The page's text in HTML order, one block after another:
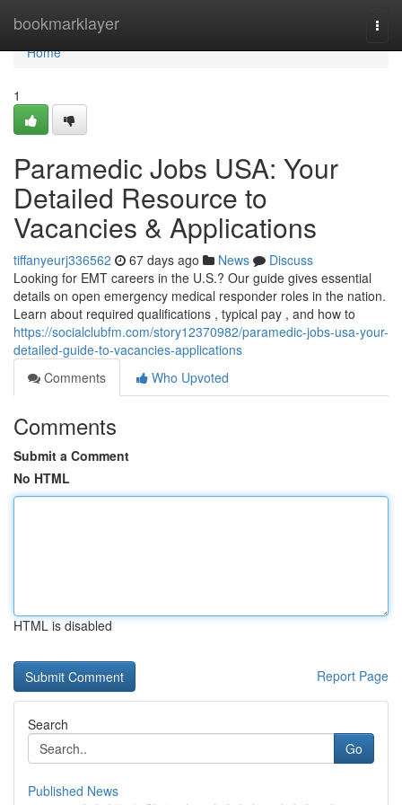
bookmarklayer
Home
Home
1
Paramedic Jobs USA: Your
Detailed Resource to
Vacancies & Applications
tiffanyeurj336562 67 days ago News
Discuss
Looking for EMT careers in the U.S.? Our guide gives essential
details on open emergency medical responder roles in the nation.
Learn about required qualifications , typical pay , and how to
https://socialclubfm.com/story12370982/paramedic-jobs-usa-your-
detailed-guide-to-vacancies-applications
Comments
Who Upvoted
Comments
Submit a Comment
No HTML
HTML is disabled
Report Page
Search
Go
Published News